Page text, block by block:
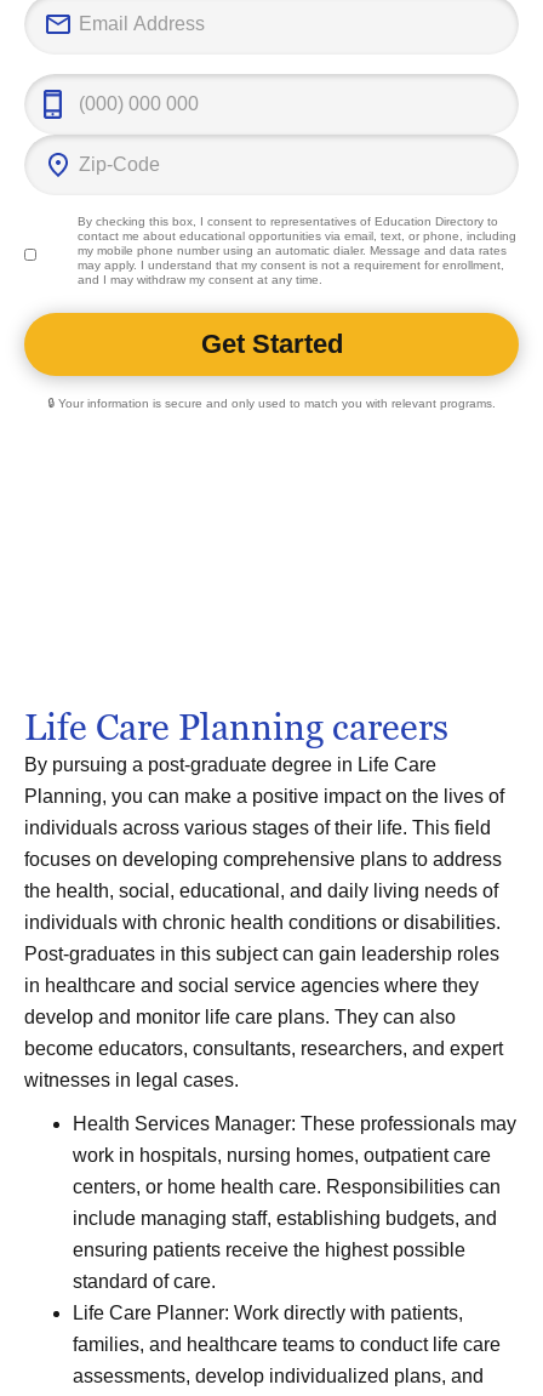
By checking this box, I consent to representatives of Education Directoryto
contact me about educational opportunities via email, text, or phone, including
my mobile phone number using an automatic dialer. Message and data rates
may apply. I understand that my consent is not a requirement for enrollment,
and I may withdraw my consent at any time.
🔒 Your information is secure and only used to match you with relevant programs.
Life Care Planning careers
By pursuing a post-graduate degree in Life Care
Planning, you can make a positive impact on the lives of
individuals across various stages of their life. This field
focuses on developing comprehensive plans to address
the health, social, educational, and daily living needs of
individuals with chronic health conditions or disabilities.
Post-graduates in this subject can gain leadership roles
in healthcare and social service agencies where they
develop and monitor life care plans. They can also
become educators, consultants, researchers, and expert
witnesses in legal cases.
Health Services Manager: These professionals may
work in hospitals, nursing homes, outpatient care
centers, or home health care. Responsibilities can
include managing staff, establishing budgets, and
ensuring patients receive the highest possible
standard of care.
Life Care Planner: Work directly with patients,
families, and healthcare teams to conduct life care
assessments, develop individualized plans, and